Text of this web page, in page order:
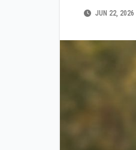
JUN 22, 2026